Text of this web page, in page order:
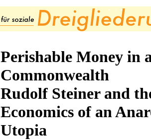
Perishable Money in
Commonwealth
Rudolf Steiner and
Economics of an
Utopia